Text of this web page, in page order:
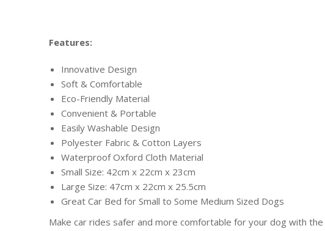
Features:
Innovative Design
Soft & Comfortable
Eco-Friendly Material
Convenient & Portable
Easily Washable Design
Polyester Fabric & Cotton Layers
Waterproof Oxford Cloth Material
Small Size: 42cm x 22cm x 23cm
Large Size: 47cm x 22cm x 25.5cm
Great Car Bed for Small to Some Medium Sized Dogs
Make car rides safer and more comfortable for your dog with the